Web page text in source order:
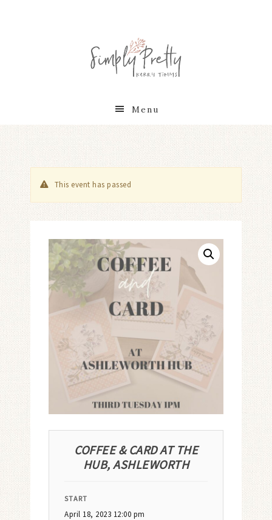
Menu
This event has passed
COFFEE & CARD AT THE
HUB, ASHLEWORTH
START
April 18, 2023 12:00 pm